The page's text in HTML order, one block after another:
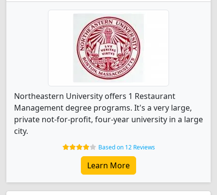
Northeastern University offers 1 Restaurant
Management degree programs. It's a very large,
private not-for-profit, four-year university in a large
city.
Based on 12 Reviews
Learn More